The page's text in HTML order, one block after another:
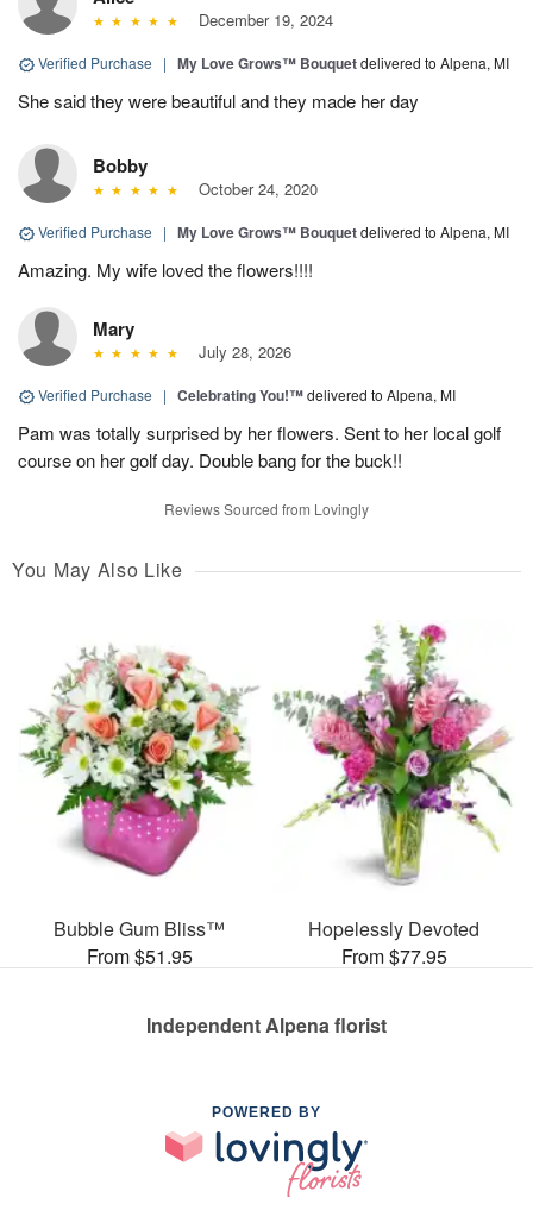
December 19, 2024
Verified Purchase | My Love Grows™ Bouquetdelivered to Alpena, MI
She said they were beautiful and they made her day
Bobby
October 24, 2020
Verified Purchase | My Love Grows™ Bouquetdelivered to Alpena, MI
Amazing. My wife loved the flowers!!!!
Mary
July 28, 2026
Verified Purchase | Celebrating You!™delivered to Alpena, MI
Pam was totally surprised by her flowers. Sent to her local golf
course on her golf day. Double bang for the buck!!
Reviews Sourced from Lovingly
You May Also Like
Bubble Gum Bliss™
From $51.95
Hopelessly Devoted
From $77.95
Independent Alpena florist
POWERED BY